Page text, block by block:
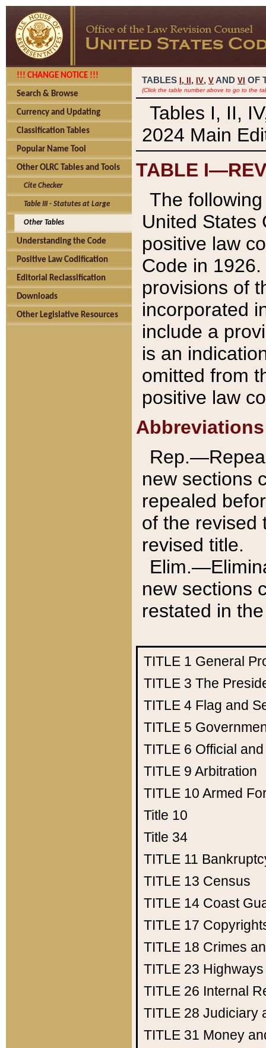
!!! CHANGE NOTICE !!!
Search & Browse
Currency and Updating
Classification Tables
Popular Name Tool
Other OLRC Tables and Tools
Cite Checker
Table III - Statutes at Large
Other Tables
Understanding the Code
Positive Law Codification
Editorial Reclassification
Downloads
Other Legislative Resources
TABLES I, , IV, V AND VI OF
(Click the table number above to go to the
Tables I, II,
2024 Main
TABLE
The
United States
positive law
Code in
provisions of
incorporated
include a
is an
omitted from
positive law
Abbreviations
new sections
repealed
of the revised
revised title.
new sections
restated in
TITLE 1 General
TITLE 3 The
TITLE 4 Flag and
TITLE 5
TITLE 6 Official
TITLE 9 Arbitration
TITLE 10 Armed
Title 10
Title 34
TITLE 11
TITLE 13 Census
TITLE 14 Coast
TITLE 17
TITLE 18 Crimes
TITLE 23 Highways
TITLE 26 Internal
TITLE 28 Judiciary
TITLE 31 Money